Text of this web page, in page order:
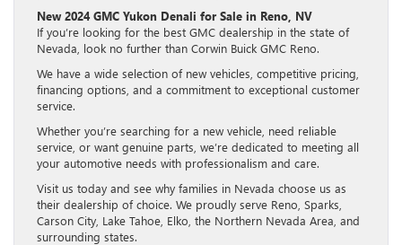
New 2024 GMC Yukon Denali for Sale in Reno, NV
If you’re looking for the best GMC dealership in the state of
Nevada, look no further than Corwin Buick GMC Reno.
We have a wide selection of new vehicles, competitive pricing,
financing options, and a commitment to exceptional customer
service.
Whether you’re searching for a new vehicle, need reliable
service, or want genuine parts, we’re dedicated to meeting all
your automotive needs with professionalism and care.
Visit us today and see why families in Nevada choose us as
their dealership of choice. We proudly serve Reno, Sparks,
Carson City, Lake Tahoe, Elko, the Northern Nevada Area, and
surrounding states.